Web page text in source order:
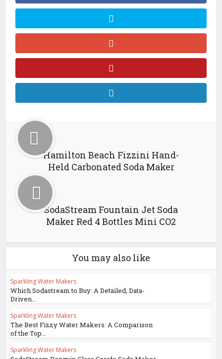
Hamilton Beach Fizzini Hand-
Held Carbonated Soda Maker
SodaStream Fountain Jet Soda
Maker Red 4 Bottles Mini CO2
You may also like
Sparkling Water Makers
Which Sodastream to Buy: A Detailed, Data-
Driven...
Sparkling Water Makers
The Best Fizzy Water Makers: A Comparison
of the Top...
Sparkling Water Makers